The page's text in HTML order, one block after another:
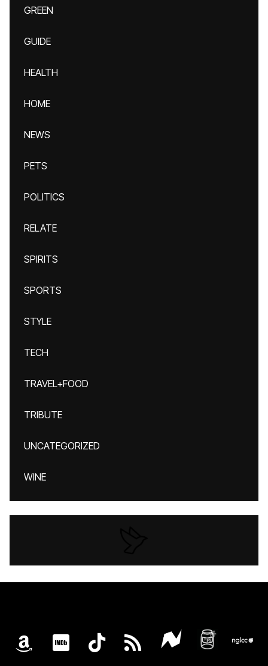
GREEN
GUIDE
HEALTH
HOME
NEWS
PETS
POLITICS
RELATE
SPIRITS
SPORTS
STYLE
TECH
TRAVEL+FOOD
TRIBUTE
UNCATEGORIZED
WINE